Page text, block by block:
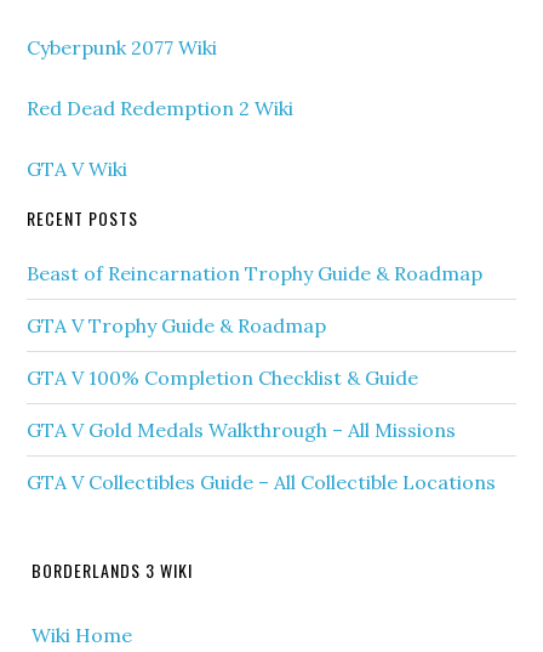
Cyberpunk 2077 Wiki
Red Dead Redemption 2 Wiki
GTA V Wiki
RECENT POSTS
Beast of Reincarnation Trophy Guide & Roadmap
GTA V Trophy Guide & Roadmap
GTA V 100% Completion Checklist & Guide
GTA V Gold Medals Walkthrough – All Missions
GTA V Collectibles Guide – All Collectible Locations
BORDERLANDS 3 WIKI
Wiki Home